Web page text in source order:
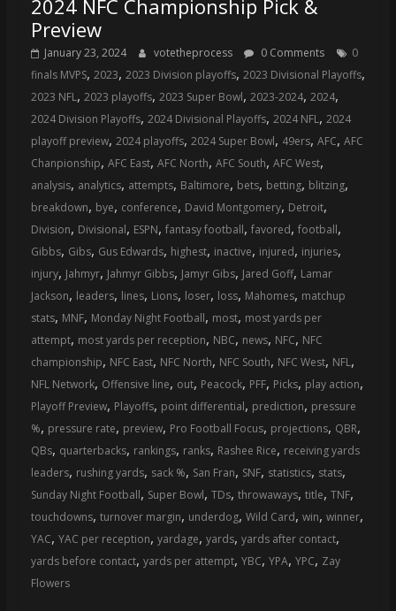
2024 NFC Championship Pick &
Preview
January 23, 2024 votetheprocess 0 Comments
0
finals MVPS, 2023, 2023 Division playoffs, 2023 Divisional Playoffs,
2023 NFL, 2023 playoffs, 2023 Super Bowl, 2023-2024, 2024,
2024 Division Playoffs, 2024 Divisional Playoffs, 2024 NFL, 2024
playoff preview, 2024 playoffs, 2024 Super Bowl, 49ers, AFC, AFC
Chanpionship, AFC East, AFC North, AFC South, AFC West,
analysis, analytics, attempts, Baltimore, bets, betting, blitzing,
breakdown, bye, conference, David Montgomery, Detroit,
Division, Divisional, ESPN, fantasy football, favored, football,
Gibbs, Gibs, Gus Edwards, highest, inactive, injured, injuries,
injury, Jahmyr, Jahmyr Gibbs, Jamyr Gibs, Jared Goff, Lamar
Jackson, leaders, lines, Lions, loser, loss, Mahomes, matchup
stats, MNF, Monday Night Football, most, most yards per
attempt, most yards per reception, NBC, news, NFC, NFC
championship, NFC East, NFC North, NFC South, NFC West, NFL,
NFL Network, Offensive line, out, Peacock, PFF, Picks, play action,
Playoff Preview, Playoffs, point differential, prediction, pressure
%, pressure rate, preview, Pro Football Focus, projections, QBR,
QBs, quarterbacks, rankings, ranks, Rashee Rice, receiving yards
leaders, rushing yards, sack %, San Fran, SNF, statistics, stats,
Sunday Night Football, Super Bowl, TDs, throwaways, title, TNF,
touchdowns, turnover margin, underdog, Wild Card, win, winner,
YAC, YAC per reception, yardage, yards, yards after contact,
yards before contact, yards per attempt, YBC, YPA, YPC, Zay
Flowers